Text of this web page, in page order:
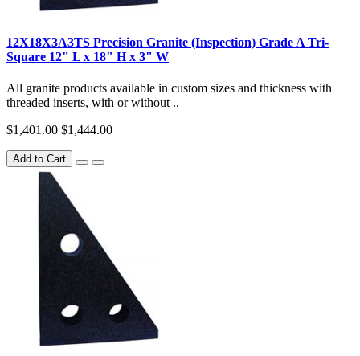
12X18X3A3TS Precision Granite (Inspection) Grade A Tri-
Square 12" L x 18" H x 3" W
All granite products available in custom sizes and thickness with
threaded inserts, with or without ..
$1,401.00 $1,444.00
Add to Cart